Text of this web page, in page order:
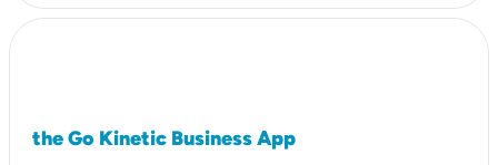
the Go Kinetic Business App